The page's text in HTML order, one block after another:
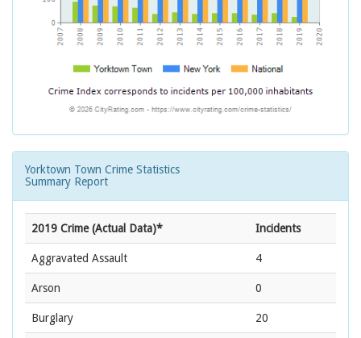
Yorktown Town Crime Statistics
Summary Report
2019 Crime (Actual Data)* Incidents
Aggravated Assault 4
Arson 0
Burglary 20